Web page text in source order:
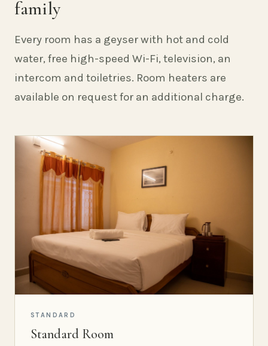
family
Every room has a geyser with hot and cold
water, free high-speed Wi-Fi, television, an
intercom and toiletries. Room heaters are
available on request for an additional charge.
STANDARD
Standard Room